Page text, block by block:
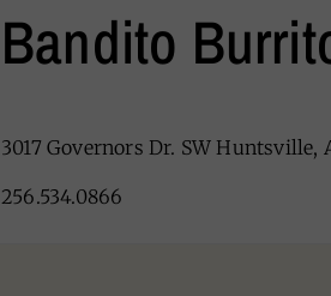
Bandito
3017 Governors Dr. SW Huntsville,
256.534.0866